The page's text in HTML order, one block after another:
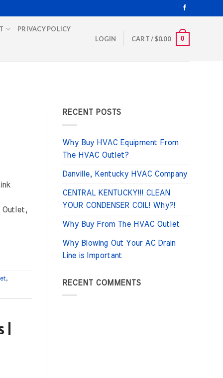
PRIVACY POLICY
LOGIN CART /$0.00 0
Outlet,
,
RECENT POSTS
Why Buy HVAC Equipment From
The HVAC Outlet?
Danville, Kentucky HVAC Company
CENTRAL KENTUCKY!!! CLEAN
YOUR CONDENSER COIL! Why?!
Why Buy From The HVAC Outlet
Why Blowing Out Your AC Drain
Line is Important
RECENT COMMENTS